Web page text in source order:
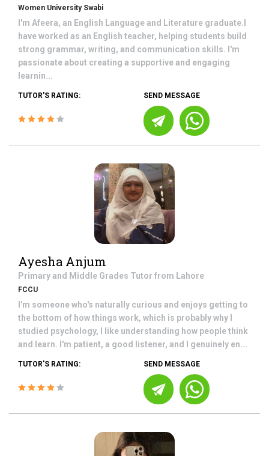
Women University Swabi
I'm Afeera, an English Language and Literature graduate.I
have worked as an English teacher, helping students build
strong grammar, writing, and communication skills. I'm
passionate about creating a supportive and engaging
learnin...
TUTOR'S RATING: SEND MESSAGE
Ayesha Anjum
Primary and Middle Grades Tutor from Lahore
FCCU
I'm someone who's naturally curious and enjoys getting to
the bottom of how things work, which is probably why I
studied psychology, I like understanding how people think
and learn. I'm patient, a good listener, and I genuinely en...
TUTOR'S RATING: SEND MESSAGE